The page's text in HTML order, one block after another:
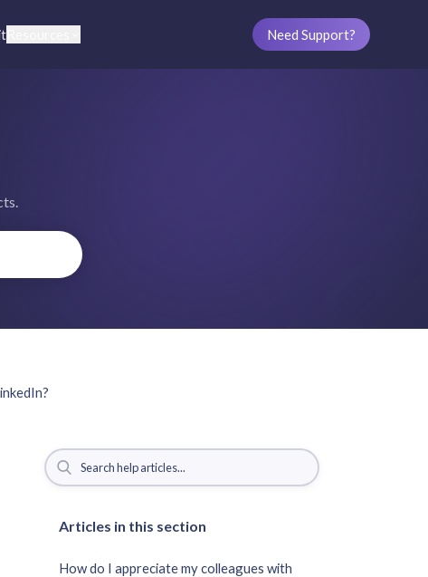
Resources Need Support?
Articles in this section
How do I appreciate my colleagues with